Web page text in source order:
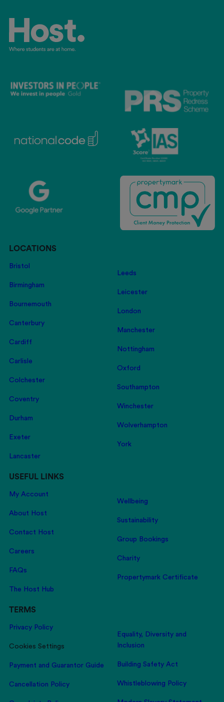
LOCATIONS
Bristol
Birmingham
Bournemouth
Canterbury
Cardiff
Carlisle
Colchester
Coventry
Durham
Exeter
Lancaster
Leeds
Leicester
London
Manchester
Nottingham
Oxford
Southampton
Winchester
Wolverhampton
York
USEFUL LINKS
My Account
About Host
Contact Host
Careers
FAQs
The Host Hub
Wellbeing
Sustainability
Group Bookings
Charity
Propertymark Certificate
TERMS
Privacy Policy
Cookies Settings
Payment and Guarantor Guide
Cancellation Policy
Equality, Diversity and
Inclusion
Building Safety Act
Whistleblowing Policy